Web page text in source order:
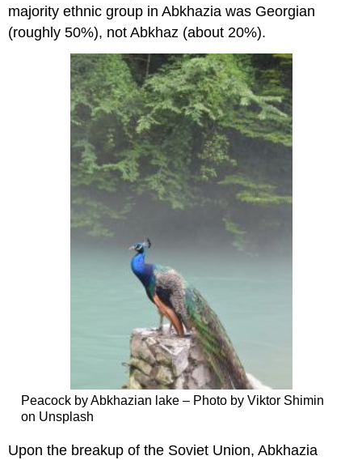
majority ethnic group in Abkhazia was Georgian
(roughly 50%), not Abkhaz (about 20%).
Peacock by Abkhazian lake – Photo by Viktor Shimin
on Unsplash
Upon the breakup of the Soviet Union, Abkhazia